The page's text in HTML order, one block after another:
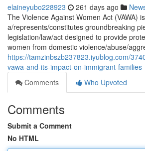
elaineyubo228923 261 days ago
The Violence Against Women Act (VAWA) is
a/represents/constitutes groundbreaking
legislation/law/act designed to provide
women from domestic violence/abuse/
https://tamzinbszb237823.iyublog.com/
vawa-and-its-impact-on-immigrant-families
Comments
Who Upvoted
Comments
Submit a Comment
No HTML